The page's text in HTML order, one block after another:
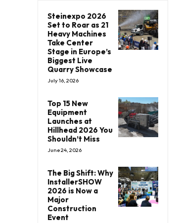
Steinexpo 2026
Set to Roar as 21
Heavy Machines
Take Center
Stage in Europe’s
Biggest Live
Quarry Showcase
July 16, 2026
Top 15 New
Equipment
Launches at
Hillhead 2026 You
Shouldn’t Miss
June 24, 2026
The Big Shift: Why
InstallerSHOW
2026 is Now a
Major
Construction
Event